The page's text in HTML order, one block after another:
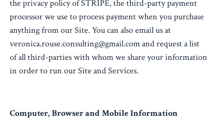
the privacy policy of STRIPE, the third-party payment
processor we use to process payment when you purchase
anything from our Site. You can also email us at
veronica.rouse.consulting@gmail.com and request a list
of all third-parties with whom we share your information
in order to run our Site and Services.
Computer, Browser and Mobile Information